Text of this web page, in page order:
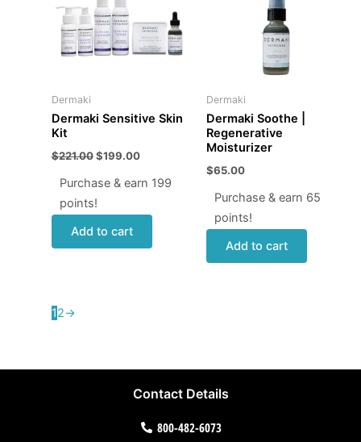
Dermaki
Dermaki Sensitive Skin
Kit
$221.00 $199.00
Purchase & earn 199
points!
Add to cart
Dermaki
Dermaki Soothe |
Regenerative
Moisturizer
$65.00
Purchase & earn 65
points!
Add to cart
12→
Contact Details
800-482-6073